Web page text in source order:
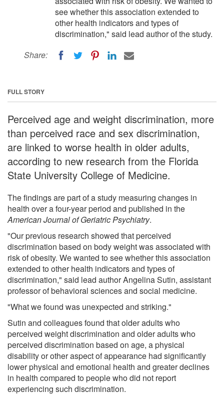
see whether this association extended to
other health indicators and types of
discrimination," said lead author of the study.
Share:
FULL STORY
Perceived age and weight discrimination, more
than perceived race and sex discrimination,
are linked to worse health in older adults,
according to new research from the Florida
State University College of Medicine.
The findings are part of a study measuring changes in
health over a four-year period and published in the
American Journal of Geriatric Psychiatry.
"Our previous research showed that perceived
discrimination based on body weight was associated with
risk of obesity. We wanted to see whether this association
extended to other health indicators and types of
discrimination," said lead author Angelina Sutin, assistant
professor of behavioral sciences and social medicine.
"What we found was unexpected and striking."
Sutin and colleagues found that older adults who
perceived weight discrimination and older adults who
perceived discrimination based on age, a physical
disability or other aspect of appearance had significantly
lower physical and emotional health and greater declines
in health compared to people who did not report
experiencing such discrimination.